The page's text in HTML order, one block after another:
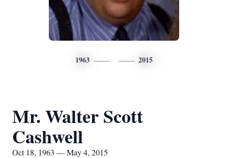
1963 2015
Mr. Walter Scott
Cashwell
Oct 18, 1963 — May 4, 2015